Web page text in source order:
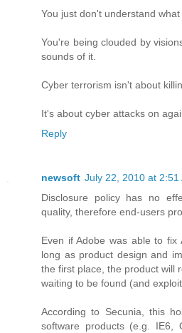
You just don't understand what
You're being clouded by
sounds of it.
Cyber terrorism isn't about
It's about cyber attacks on
Reply
newsoft July 22, 2010 at 2:51
Disclosure policy has no
quality, therefore end-users
Even if Adobe was able to
long as product design and
the first place, the product will
waiting to be found (and
According to Secunia, this
software products (e.g. IE6,